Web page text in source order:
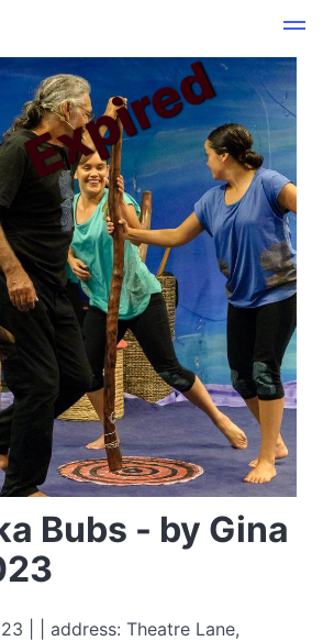
Bubs - by Gina
| | address: Theatre Lane,
Expired